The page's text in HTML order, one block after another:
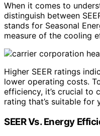
When it comes to
distinguish between
stands for Seasonal
measure of the cooling
Higher SEER ratings
lower operating costs.
efficiency, it’s crucial to
rating that’s suitable for
SEER Vs. Energy